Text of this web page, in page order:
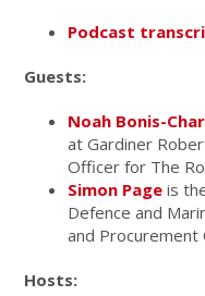
Podcast
Guests:
Noah Bonis-
at Gardiner
Officer for The
Simon Page is
Defence and
and Procurement
Hosts: